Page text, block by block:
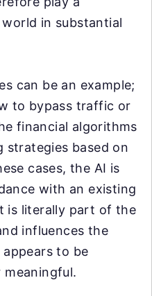
in substantial
can be an example;
to bypass traffic or
financial algorithms
strategies based on
cases, the AI is
with an existing
is literally part of the
influences the
to be